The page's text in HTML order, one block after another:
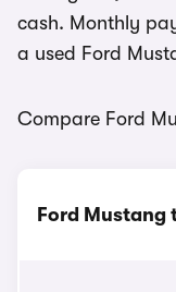
cash. Monthly
a used Ford
Compare Ford
Ford Mustang